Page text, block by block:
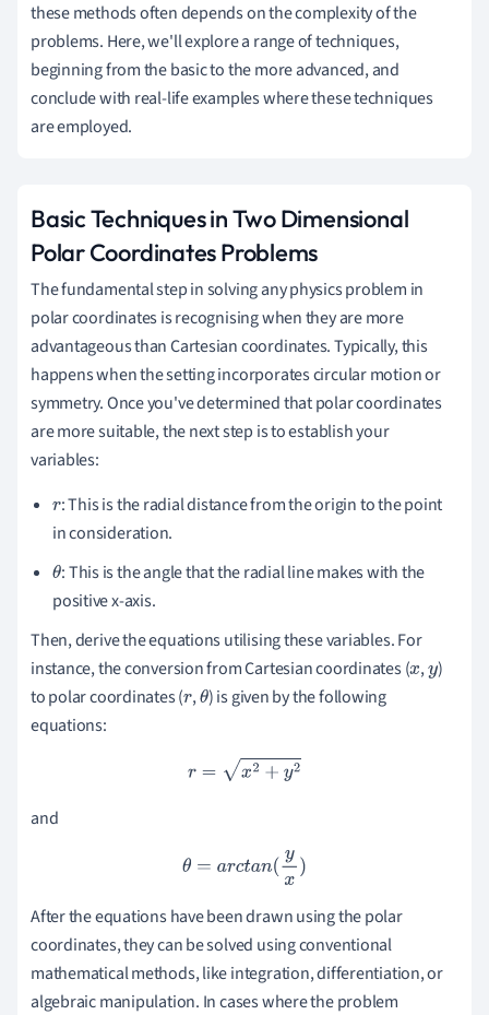
these methods often depends on the complexity of the
problems. Here, we'll explore a range of techniques,
beginning from the basic to the more advanced, and
conclude with real-life examples where these techniques
are employed.
Basic Techniques in Two Dimensional
Polar Coordinates Problems
The fundamental step in solving any physics problem in
polar coordinates is recognising when they are more
advantageous than Cartesian coordinates. Typically, this
happens when the setting incorporates circular motion or
symmetry. Once you've determined that polar coordinates
are more suitable, the next step is to establish your
variables:
r: This is the radial distance from the origin to the point
in consideration.
θ: This is the angle that the radial line makes with the
positive x-axis.
Then, derive the equations utilising these variables. For
instance, the conversion from Cartesian coordinates (x,y)
to polar coordinates (r,θ) is given by the following
equations:
=x2+y 2
and
θ=arctan(yx)
After the equations have been drawn using the polar
coordinates, they can be solved using conventional
mathematical methods, like integration, differentiation, or
algebraic manipulation. In cases where the problem